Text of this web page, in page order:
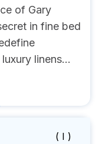
of Gary
in fine bed
linens...
( I )